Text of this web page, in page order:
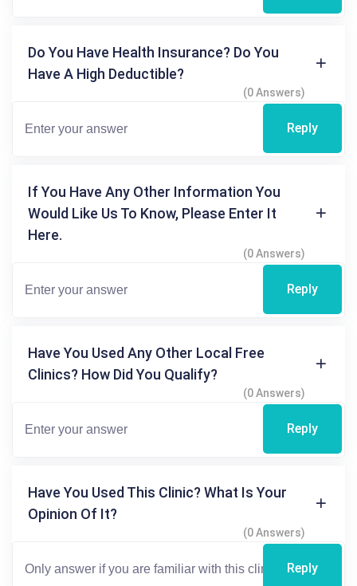
Do You Have Health Insurance? Do You
Have A High Deductible?
(0 Answers)
Reply
If You Have Any Other Information You
Would Like Us To Know, Please Enter It
Here.
(0 Answers)
Reply
Have You Used Any Other Local Free
Clinics? How Did You Qualify?
(0 Answers)
Reply
Have You Used This Clinic? What Is Your
Opinion Of It?
(0 Answers)
Reply